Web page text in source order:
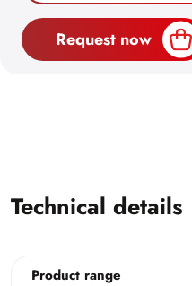
Request now
Technical details
Product range